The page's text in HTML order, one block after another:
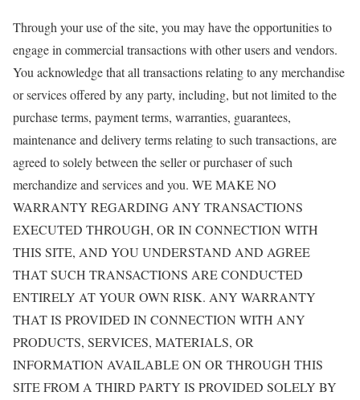
Through your use of the site, you may have the opportunities to
engage in commercial transactions with other users and vendors.
You acknowledge that all transactions relating to any merchandise
or services offered by any party, including, but not limited to the
purchase terms, payment terms, warranties, guarantees,
maintenance and delivery terms relating to such transactions, are
agreed to solely between the seller or purchaser of such
merchandize and services and you. WE MAKE NO
WARRANTY REGARDING ANY TRANSACTIONS
EXECUTED THROUGH, OR IN CONNECTION WITH
THIS SITE, AND YOU UNDERSTAND AND AGREE
THAT SUCH TRANSACTIONS ARE CONDUCTED
ENTIRELY AT YOUR OWN RISK. ANY WARRANTY
THAT IS PROVIDED IN CONNECTION WITH ANY
PRODUCTS, SERVICES, MATERIALS, OR
INFORMATION AVAILABLE ON OR THROUGH THIS
SITE FROM A THIRD PARTY IS PROVIDED SOLELY BY